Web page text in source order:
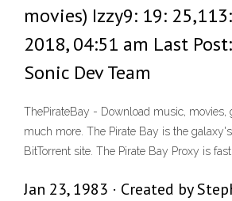
movies) Izzy9: 19:
2018, 04:51 am Last
Sonic Dev Team
ThePirateBay - Download music, movies,
much more. The Pirate Bay is the
BitTorrent site. The Pirate Bay Proxy is
Jan 23, 1983 · Created by